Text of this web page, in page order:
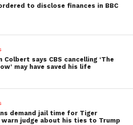
to disclose finances in BBC
Colbert says CBS cancelling ‘The
may have saved his life
demand jail time for Tiger
warn judge about his ties to Trump